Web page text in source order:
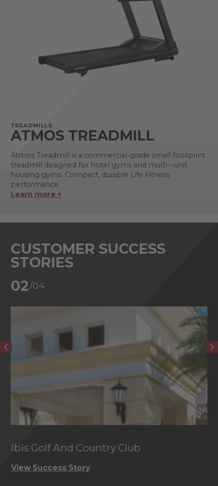
TREADMILLS
ATMOS TREADMILL
Atmos Treadmill is a commercial-grade small footprint
treadmill designed for hotel gyms and multi—unit
housing gyms. Compact, durable Life Fitness
performance.
Learn more +
CUSTOMER SUCCESS
STORIES
02/04
Ibis Golf And Country Club
View Success Story